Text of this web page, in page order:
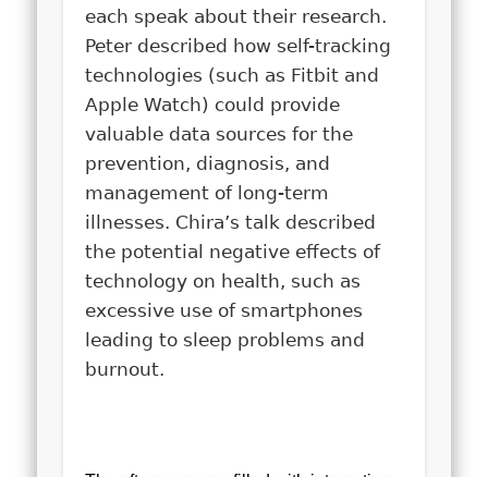
each speak about their research.
Peter described how self-tracking
technologies (such as Fitbit and
Apple Watch) could provide
valuable data sources for the
prevention, diagnosis, and
management of long-term
illnesses. Chira’s talk described
the potential negative effects of
technology on health, such as
excessive use of smartphones
leading to sleep problems and
burnout.